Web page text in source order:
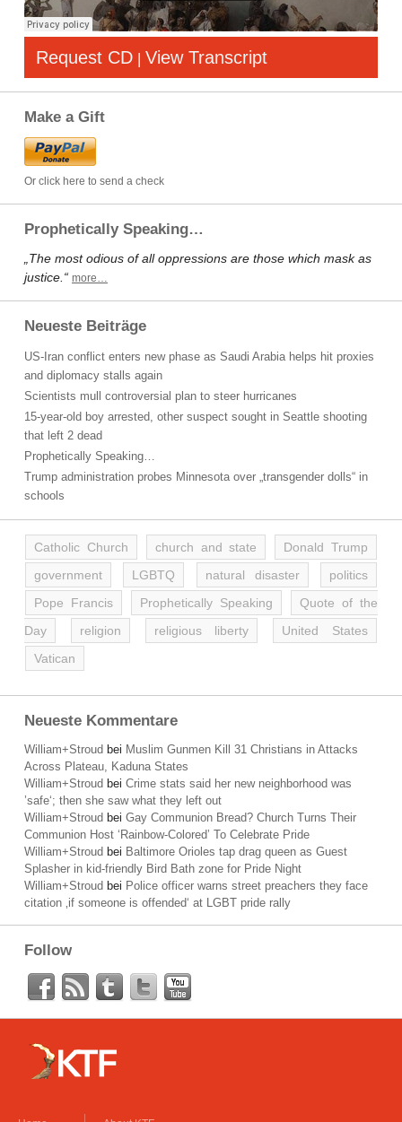
Request CD | View Transcript
Make a Gift
Or click here to send a check
Prophetically Speaking…
„The most odious of all oppressions are those which mask as
justice.“ more…
Neueste Beiträge
US-Iran conflict enters new phase as Saudi Arabia helps hit proxies
and diplomacy stalls again
Scientists mull controversial plan to steer hurricanes
15-year-old boy arrested, other suspect sought in Seattle shooting
that left 2 dead
Prophetically Speaking…
Trump administration probes Minnesota over „transgender dolls“ in
schools
Catholic Church church and state
Donald Trump
government
LGBTQ natural disaster
politics
Pope Francis
Prophetically Speaking
Quote of the
Day
religion religious liberty
United States
Vatican
Neueste Kommentare
William+Stroud bei Muslim Gunmen Kill 31 Christians in Attacks
Across Plateau, Kaduna States
William+Stroud bei Crime stats said her new neighborhood was
’safe‘; then she saw what they left out
William+Stroud bei Gay Communion Bread? Church Turns Their
Communion Host ‘Rainbow-Colored’ To Celebrate Pride
William+Stroud bei Baltimore Orioles tap drag queen as Guest
Splasher in kid-friendly Bird Bath zone for Pride Night
William+Stroud bei Police officer warns street preachers they face
citation ‚if someone is offended‘ at LGBT pride rally
Follow